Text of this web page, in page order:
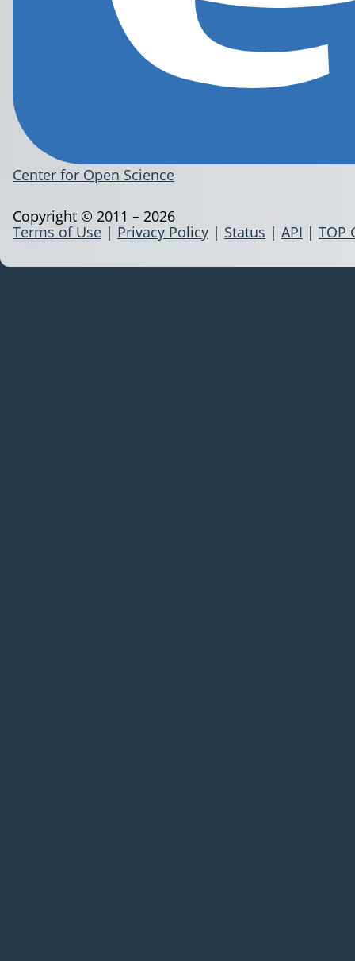
Center for Open Science
Terms of Use | Privacy Policy | Status | API | TOP
Copyright © 2011 – 2026